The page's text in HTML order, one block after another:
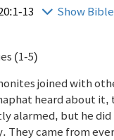
13 Show Bible
(1-5)
joined with
heard about
alarmed, but he
They came from